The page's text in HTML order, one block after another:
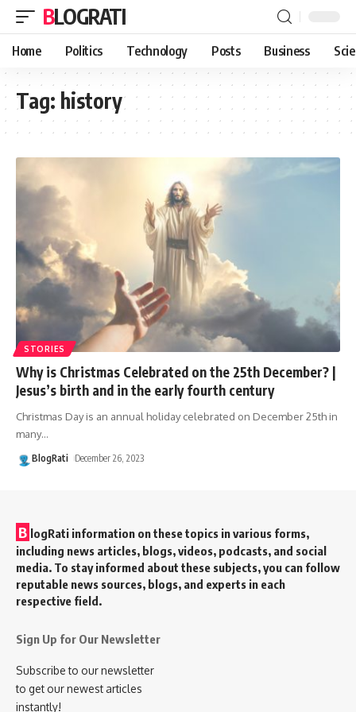
BLOGRATI
Home Politics Technology Posts Business
Tag: history
STORIES
Why is Christmas Celebrated on the 25th December? |
Jesus’s birth and in the early fourth century
Christmas Day is an annual holiday celebrated on December 25th in
many…
BlogRati December 26, 2023
B logRati information on these topics in various forms,
including news articles, blogs, videos, podcasts, and social
media. To stay informed about these subjects, you can follow
reputable news sources, blogs, and experts in each
respective field.
Sign Up for Our Newsletter
Subscribe to our newsletter
to get our newest articles
instantly!